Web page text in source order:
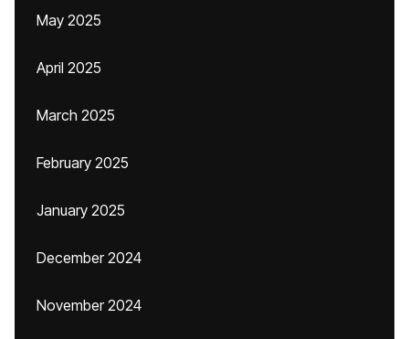
May 2025
April 2025
March 2025
February 2025
January 2025
December 2024
November 2024